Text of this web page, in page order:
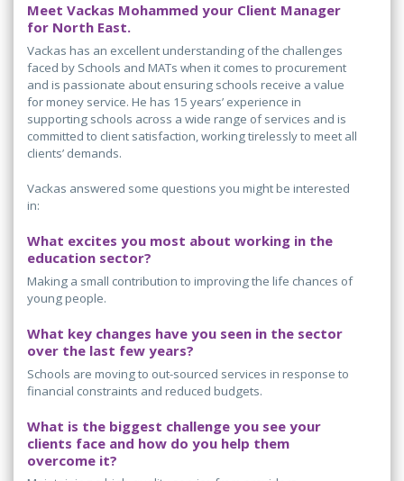
Meet Vackas Mohammed your Client Manager
for North East.
Vackas has an excellent understanding of the challenges
faced by Schools and MATs when it comes to procurement
and is passionate about ensuring schools receive a value
for money service. He has 15 years’ experience in
supporting schools across a wide range of services and is
committed to client satisfaction, working tirelessly to meet all
clients’ demands.
Vackas answered some questions you might be interested
in:
What excites you most about working in the
education sector?
Making a small contribution to improving the life chances of
young people.
What key changes have you seen in the sector
over the last few years?
Schools are moving to out-sourced services in response to
financial constraints and reduced budgets.
What is the biggest challenge you see your
clients face and how do you help them
overcome it?